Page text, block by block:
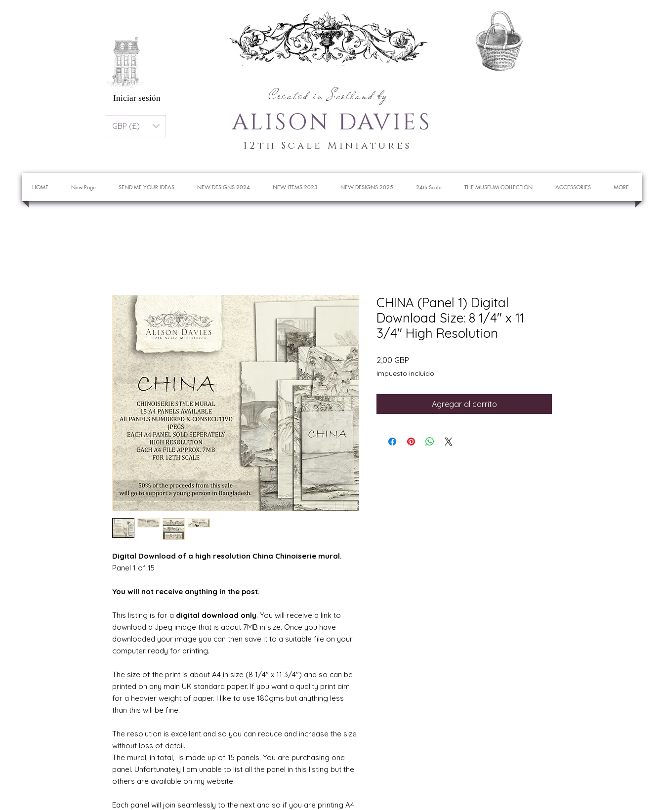
Created in Scotland by
ALISON DAVIES
Iniciar sesión
GBP (£)
12th Scale Miniatures
HOME New Page SEND ME YOUR IDEAS NEW DESIGNS 2024 NEW ITEMS 2023 NEW DESIGNS 2025 24th Scale THE MUSEUM COLLECTION ACCESSORIES MORE
Digital Download of a high resolution China Chinoiserie mural.
Panel 1 of 15
You will not receive anything in the post.
This listing is for a digital download only. You will receive a link to
download a Jpeg image that is about 7MB in size. Once you have
downloaded your image you can then save it to a suitable file on your
computer ready for printing.
The size of the print is about A4 in size (8 1/4" x 11 3/4") and so can be
printed on any main UK standard paper. If you want a quality print aim
for a heavier weight of paper. I like to use 180gms but anything less
than this will be fine.
The resolution is excellent and so you can reduce and increase the size
without loss of detail.
The mural, in total, is made up of 15 panels. You are purchasing one
panel. Unfortunately I am unable to list all the panel in this listing but the
others are available on my website.
Each panel will join seamlessly to the next and so if you are printing A4
CHINA (Panel 1) Digital
Download Size: 8 1/4" x 11
3/4" High Resolution
2,00 GBP
Impuesto incluido
Agregar al carrito